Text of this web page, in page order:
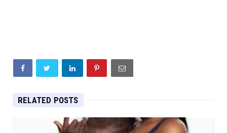
RELATED POSTS